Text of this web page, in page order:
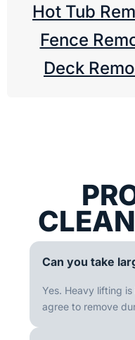
Hot Tub
Fence
Deck
Can you take
Yes. Heavy lifting
agree to remove